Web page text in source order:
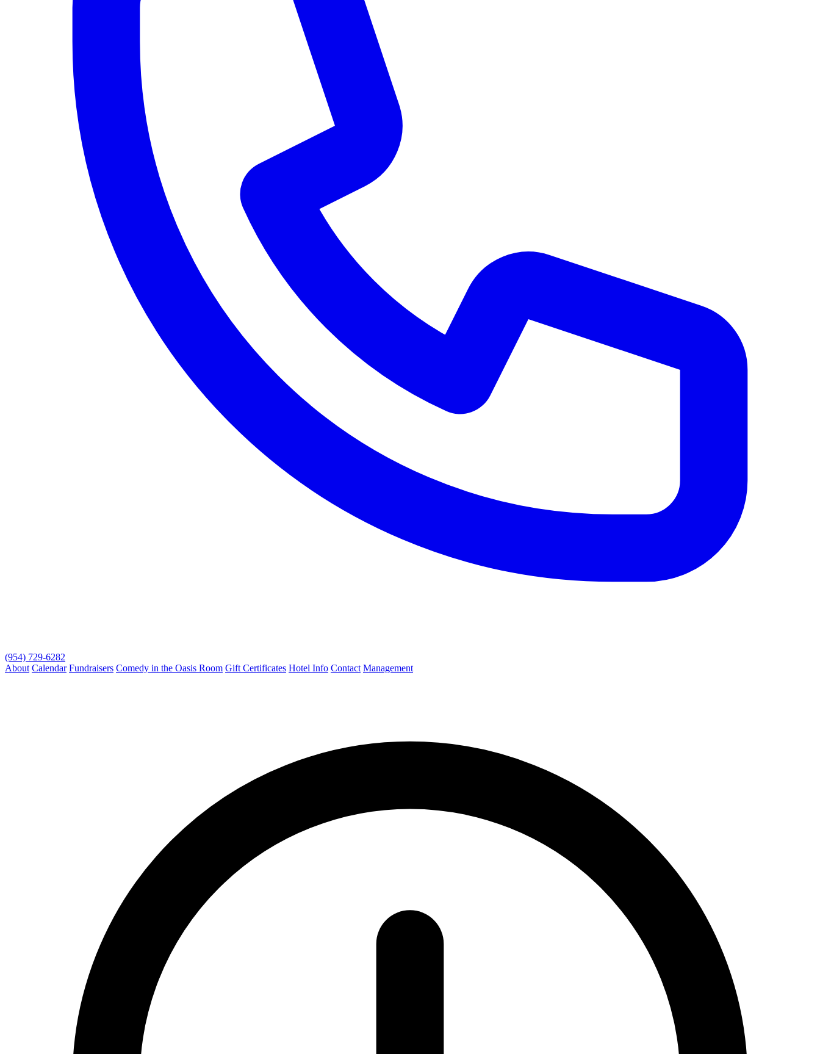
(954) 729-6282
About Calendar Fundraisers Comedy in the Oasis Room Gift Certificates Hotel Info Contact Management